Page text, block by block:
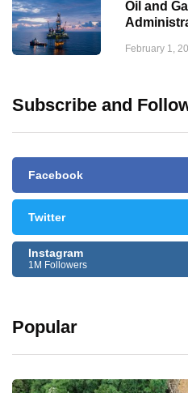
Oil and
February 1,
Subscribe and
Facebook
Twitter
Instagram
1M Followers
Popular